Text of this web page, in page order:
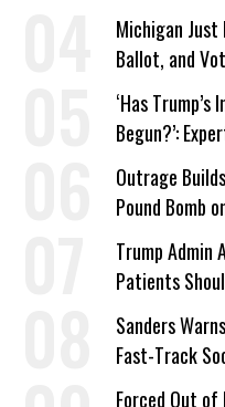
Michigan
Ballot, and
‘Has
Begun?’:
Company
Outrage
Pound Bomb
Trump Admin
Patients
Work
Sanders
Fast-Track
Forced Out